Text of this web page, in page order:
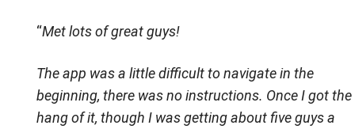
“Met lots of great guys!
The app was a little difficult to navigate in the
beginning, there was no instructions. Once I got the
hang of it, though I was getting about five guys a